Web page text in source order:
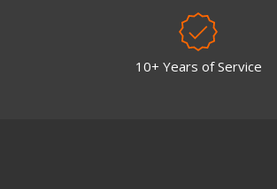
10+ Years of Service